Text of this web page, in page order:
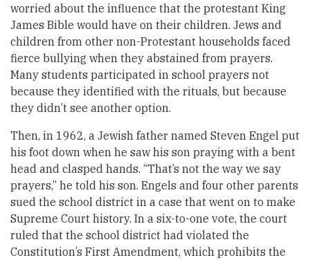
worried about the influence that the protestant King
James Bible would have on their children. Jews and
children from other non-Protestant households faced
fierce bullying when they abstained from prayers.
Many students participated in school prayers not
because they identified with the rituals, but because
they didn’t see another option.
Then, in 1962, a Jewish father named Steven Engel put
his foot down when he saw his son praying with a bent
head and clasped hands. “That’s not the way we say
prayers,” he told his son. Engels and four other parents
sued the school district in a case that went on to make
Supreme Court history. In a six-to-one vote, the court
ruled that the school district had violated the
Constitution’s First Amendment, which prohibits the